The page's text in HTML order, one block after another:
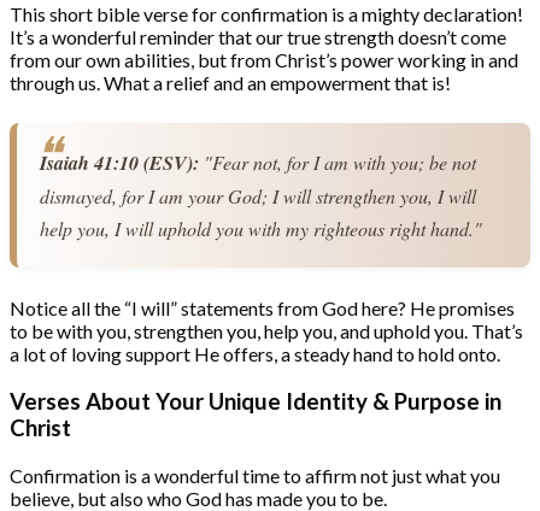
This short bible verse for confirmation is a mighty declaration!
It’s a wonderful reminder that our true strength doesn’t come
from our own abilities, but from Christ’s power working in and
through us. What a relief and an empowerment that is!
Isaiah 41:10 (ESV): "Fear not, for I am with you; be not
dismayed, for I am your God; I will strengthen you, I will
help you, I will uphold you with my righteous right hand."
Notice all the “I will” statements from God here? He promises
to be with you, strengthen you, help you, and uphold you. That’s
a lot of loving support He offers, a steady hand to hold onto.
Verses About Your Unique Identity & Purpose in
Christ
Confirmation is a wonderful time to affirm not just what you
believe, but also who God has made you to be.